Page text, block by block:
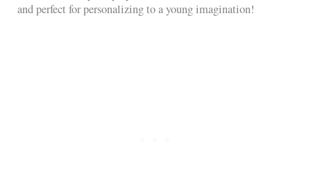
and perfect for personalizing to a young imagination!